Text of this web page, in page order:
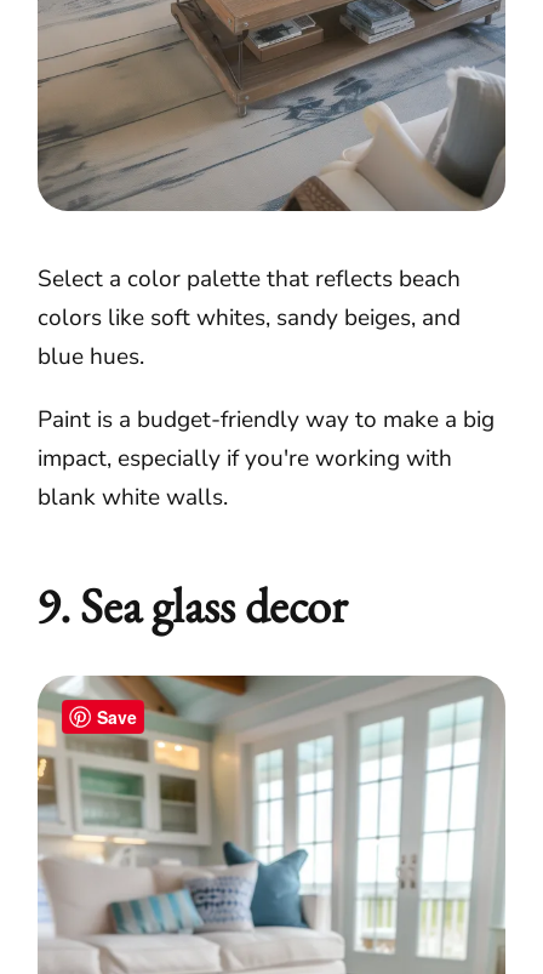
Select a color palette that reflects beach
colors like soft whites, sandy beiges, and
blue hues.
Paint is a budget-friendly way to make a big
impact, especially if you're working with
blank white walls.
9. Sea glass decor
Save